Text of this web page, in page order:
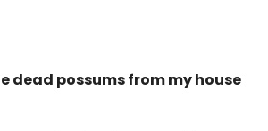
dead possums from my house